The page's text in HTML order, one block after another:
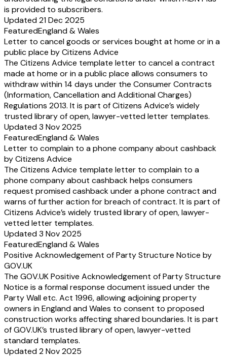
is provided to subscribers.
Updated 21 Dec 2025
FeaturedEngland & Wales
Letter to cancel goods or services bought at home or in a
public place by Citizens Advice
The Citizens Advice template letter to cancel a contract
made at home or in a public place allows consumers to
withdraw within 14 days under the Consumer Contracts
(Information, Cancellation and Additional Charges)
Regulations 2013. It is part of Citizens Advice’s widely
trusted library of open, lawyer-vetted letter templates.
Updated 3 Nov 2025
FeaturedEngland & Wales
Letter to complain to a phone company about cashback
by Citizens Advice
The Citizens Advice template letter to complain to a
phone company about cashback helps consumers
request promised cashback under a phone contract and
warns of further action for breach of contract. It is part of
Citizens Advice’s widely trusted library of open, lawyer-
vetted letter templates.
Updated 3 Nov 2025
FeaturedEngland & Wales
Positive Acknowledgement of Party Structure Notice by
GOV.UK
The GOV.UK Positive Acknowledgement of Party Structure
Notice is a formal response document issued under the
Party Wall etc. Act 1996, allowing adjoining property
owners in England and Wales to consent to proposed
construction works affecting shared boundaries. It is part
of GOV.UK’s trusted library of open, lawyer-vetted
standard templates.
Updated 2 Nov 2025